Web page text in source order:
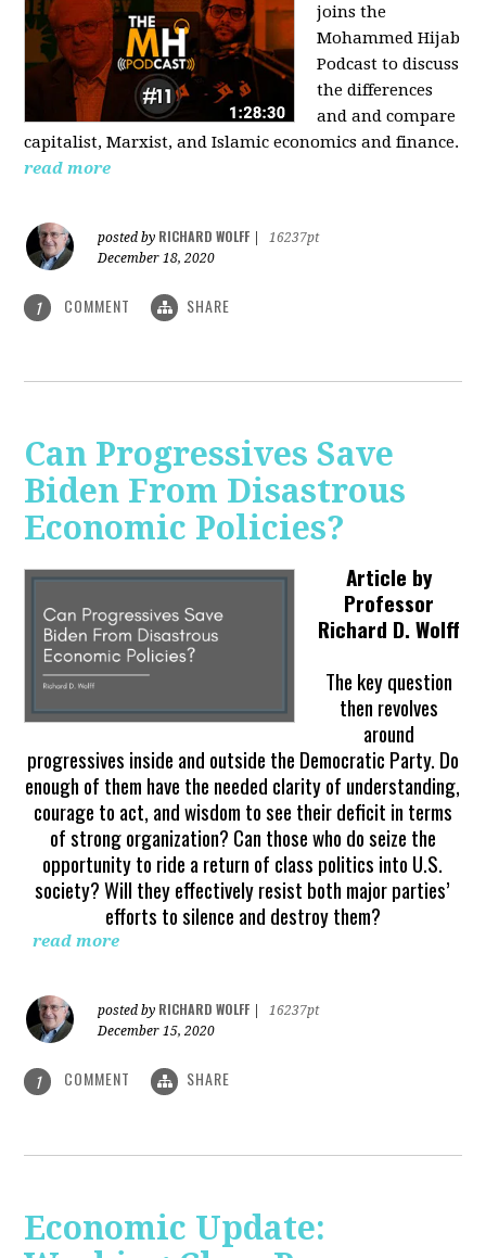
joins the
Mohammed Hijab
Podcast to discuss
the differences
and and compare
capitalist, Marxist, and Islamic economics and finance.
read more
posted by RICHARD WOLFF
16237pt
December 18, 2020
1 COMMENT SHARE
Can Progressives Save
Biden From Disastrous
Economic Policies?
Article by
Professor
Richard D. Wolff
The key question
then revolves
around
progressives inside and outside the Democratic Party. Do
enough of them have the needed clarity of understanding,
courage to act, and wisdom to see their deficit in terms
of strong organization? Can those who do seize the
opportunity to ride a return of class politics into U.S.
society? Will they effectively resist both major parties’
efforts to silence and destroy them?
read more
posted by RICHARD WOLFF
16237pt
December 15, 2020
1 COMMENT SHARE
Economic Update: